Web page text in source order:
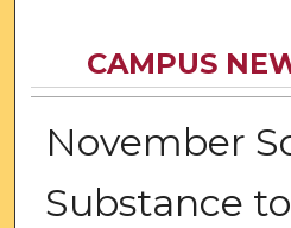
CAMPUS
November
Substance